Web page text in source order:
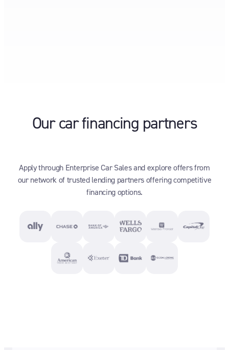
Our car financing partners
Apply through Enterprise Car Sales and explore offers from
our network of trusted lending partners offering competitive
financing options.